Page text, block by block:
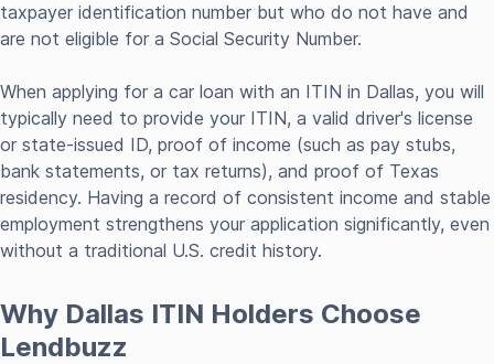
taxpayer identification number but who do not have and
are not eligible for a Social Security Number.
When applying for a car loan with an ITIN in Dallas, you will
typically need to provide your ITIN, a valid driver's license
or state-issued ID, proof of income (such as pay stubs,
bank statements, or tax returns), and proof of Texas
residency. Having a record of consistent income and stable
employment strengthens your application significantly, even
without a traditional U.S. credit history.
Why Dallas ITIN Holders Choose
Lendbuzz